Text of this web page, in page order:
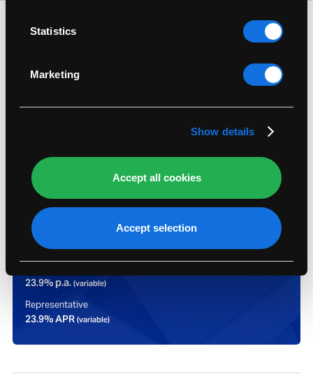
location which can be accurate to within
several meters
Find out more about how your personal data is
Statistics
Marketing
Show details
Accept all cookies
Accept selection
Representative example:
Assumed credit limit
£1,200
23.9% p.a. (variable)
Representative
23.9% APR (variable)